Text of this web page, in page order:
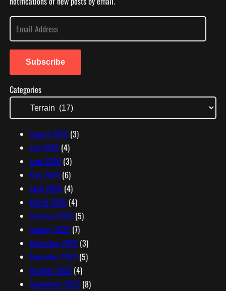
E
a
l
A
d
Subscribe
Categories
August 2026(3)
July 2026(4)
June 2026(3)
May 2026(6)
April 2026(4)
March 2026(4)
February 2026(5)
January 2026(7)
December 2025 (3)
November 2025 (5)
October 2025 (4)
September 2025 (8)